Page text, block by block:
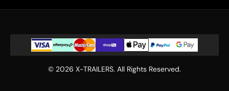
© 2026 X-TRAILERS. All Rights Reserved.